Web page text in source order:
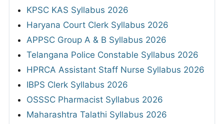
KPSC KAS Syllabus 2026
Haryana Court Clerk Syllabus 2026
APPSC Group A & B Syllabus 2026
Telangana Police Constable Syllabus 2026
HPRCA Assistant Staff Nurse Syllabus 2026
IBPS Clerk Syllabus 2026
OSSSC Pharmacist Syllabus 2026
Maharashtra Talathi Syllabus 2026